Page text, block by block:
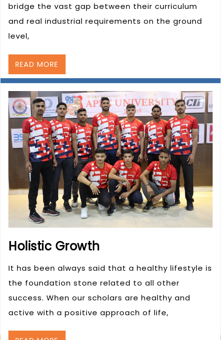
bridge the vast gap between their curriculum
and real industrial requirements on the ground
level,
READ MORE
Holistic Growth
It has been always said that a healthy lifestyle is
the foundation stone related to all other
success. When our scholars are healthy and
active with a positive approach of life,